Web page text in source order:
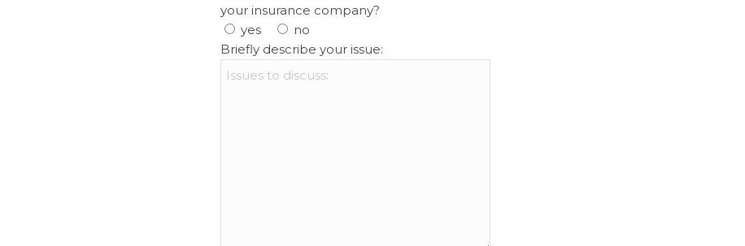
your insurance company?
yes
no
Briefly describe your issue: